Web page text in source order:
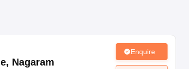
, Nagaram
Enquire